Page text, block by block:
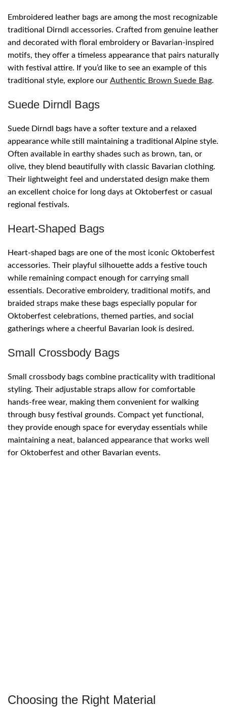
Embroidered leather bags are among the most recognizable
traditional Dirndl accessories. Crafted from genuine leather
and decorated with floral embroidery or Bavarian-inspired
motifs, they offer a timeless appearance that pairs naturally
with festival attire. If you’d like to see an example of this
traditional style, explore our Authentic Brown Suede Bag.
Suede Dirndl Bags
Suede Dirndl bags have a softer texture and a relaxed
appearance while still maintaining a traditional Alpine style.
Often available in earthy shades such as brown, tan, or
olive, they blend beautifully with classic Bavarian clothing.
Their lightweight feel and understated design make them
an excellent choice for long days at Oktoberfest or casual
regional festivals.
Heart-Shaped Bags
Heart-shaped bags are one of the most iconic Oktoberfest
accessories. Their playful silhouette adds a festive touch
while remaining compact enough for carrying small
essentials. Decorative embroidery, traditional motifs, and
braided straps make these bags especially popular for
Oktoberfest celebrations, themed parties, and social
gatherings where a cheerful Bavarian look is desired.
Small Crossbody Bags
Small crossbody bags combine practicality with traditional
styling. Their adjustable straps allow for comfortable
hands-free wear, making them convenient for walking
through busy festival grounds. Compact yet functional,
they provide enough space for everyday essentials while
maintaining a neat, balanced appearance that works well
for Oktoberfest and other Bavarian events.
Choosing the Right Material